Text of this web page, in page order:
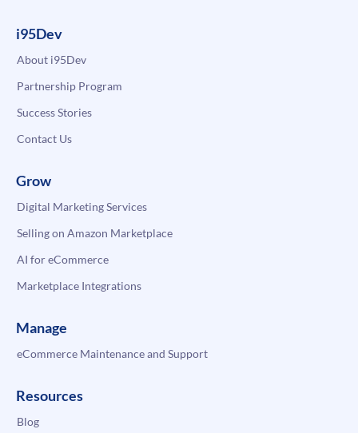
i95Dev
About i95Dev
Partnership Program
Success Stories
Contact Us
Grow
Digital Marketing Services
Selling on Amazon Marketplace
AI for eCommerce
Marketplace Integrations
Manage
eCommerce Maintenance and Support
Resources
Blog